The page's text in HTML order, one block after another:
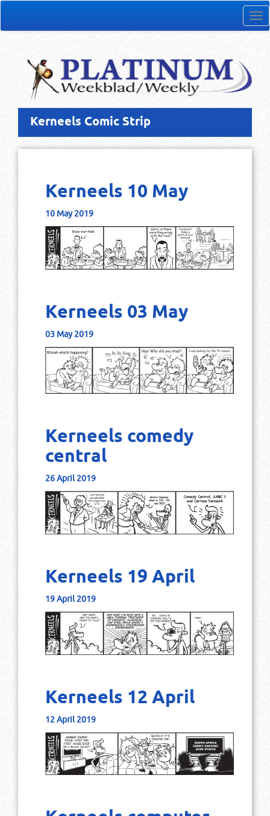
Kerneels Comic Strip
Kerneels 10 May
10 May 2019
Kerneels 03 May
03 May 2019
Kerneels comedy
central
26 April 2019
Kerneels 19 April
19 April 2019
Kerneels 12 April
12 April 2019